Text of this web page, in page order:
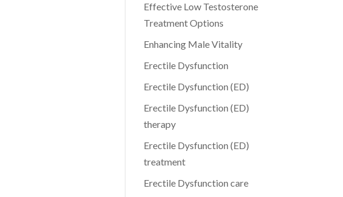
Effective Low Testosterone
Treatment Options
Enhancing Male Vitality
Erectile Dysfunction
Erectile Dysfunction (ED)
Erectile Dysfunction (ED)
therapy
Erectile Dysfunction (ED)
treatment
Erectile Dysfunction care